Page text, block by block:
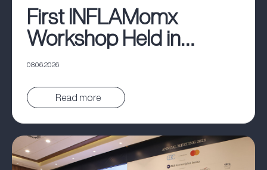
First INFLAMomx
Workshop Held in
Belgrade
08.06.2026
Pročitaj vest